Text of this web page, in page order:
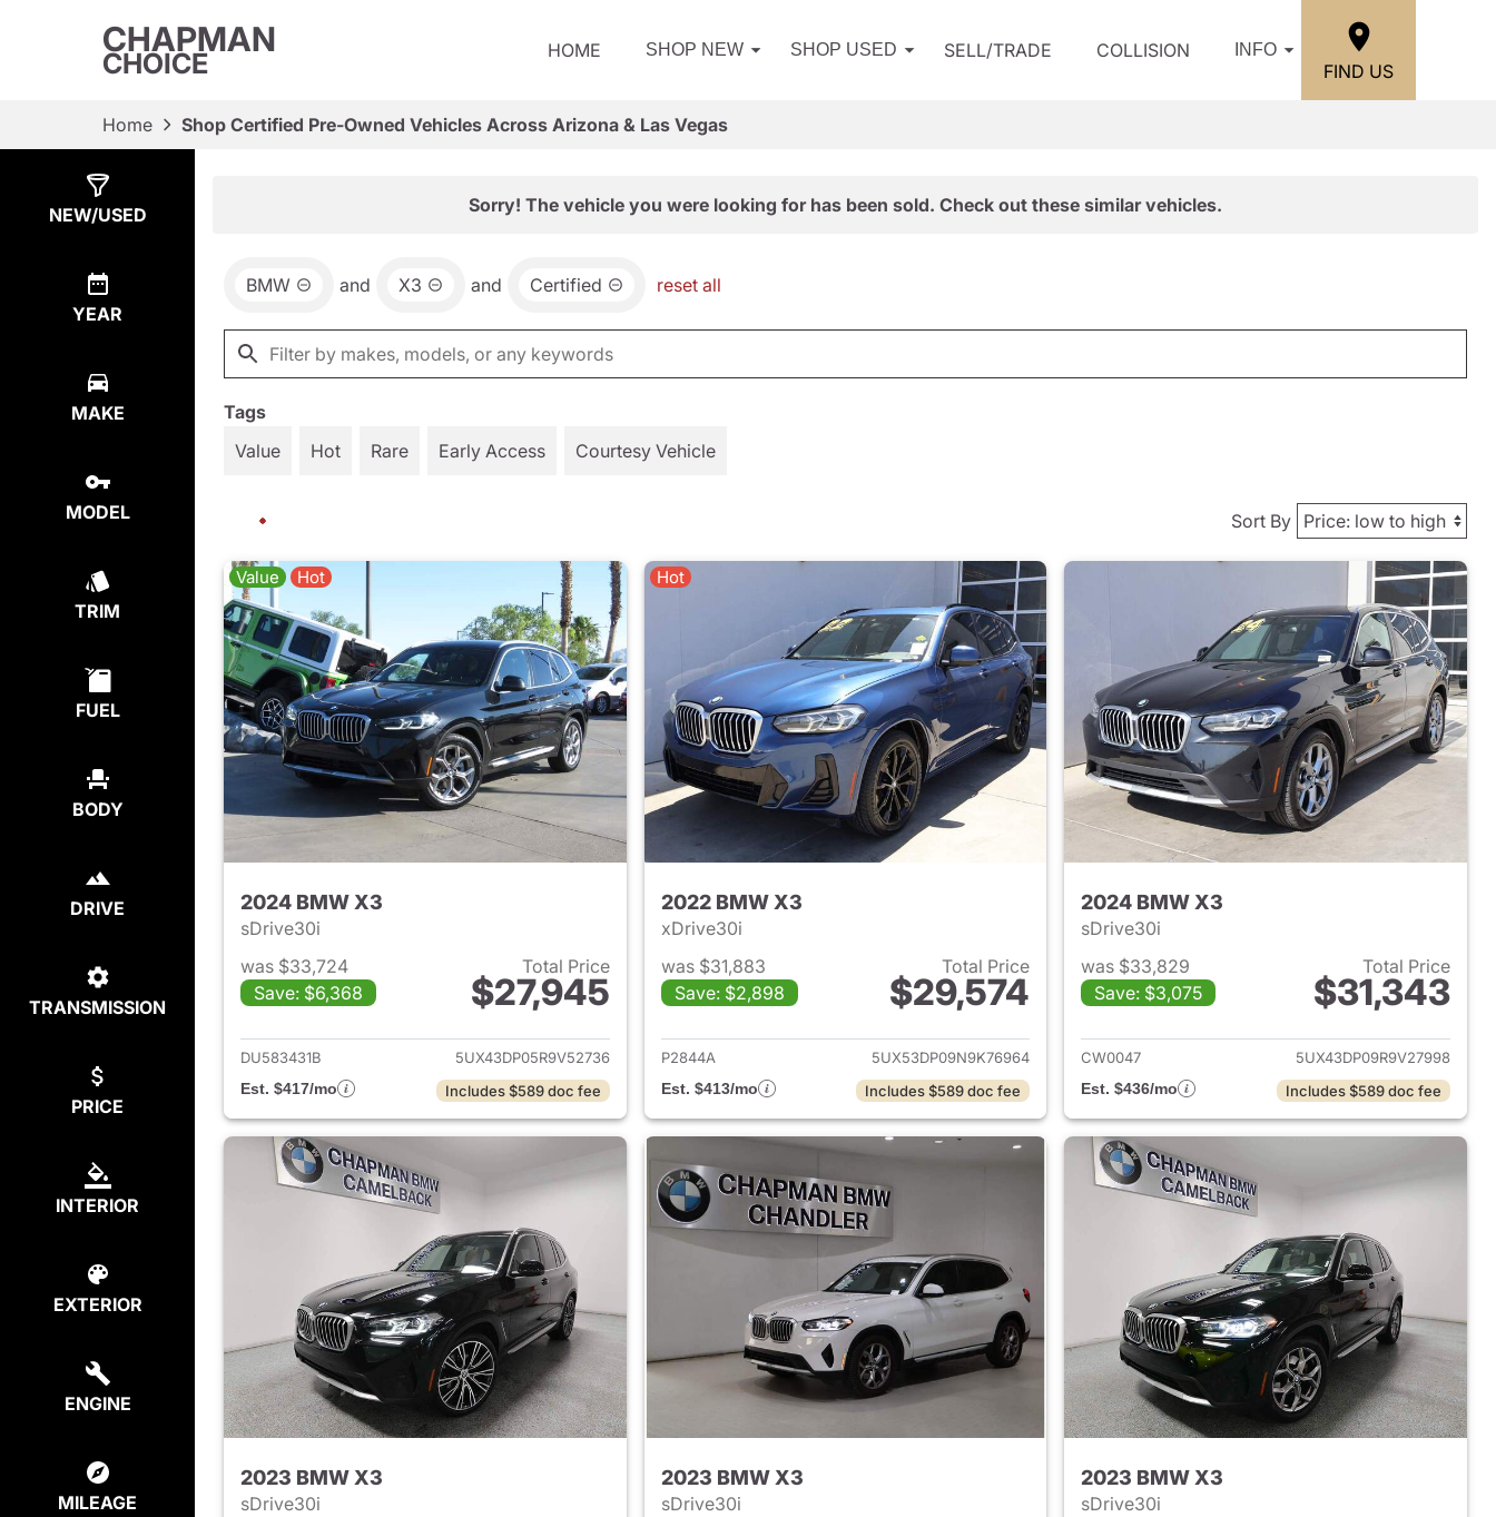
CHAPMAN
CHOICE HOME SHOP NEW SHOP USED SELL/TRADE COLLISION INFO
FIND US
Home Shop Certified Pre-Owned Vehicles Across Arizona & Las Vegas
NEW/USED
YEAR
MAKE
MODEL
TRIM
FUEL
BODY
DRIVE
TRANSMISSION
PRICE
INTERIOR
EXTERIOR
ENGINE
MILEAGE
Sorry! The vehicle you were looking for has been sold. Check out these similar vehicles.
BMW and X3 and Certified reset all
Tags
Value
Hot Rare Early Access Courtesy Vehicle
Sort By
Value Hot
2024 BMW X3
sDrive30i
was $33,724
Save: $6,368
Total Price
$27,945
View details for 2024 BMW X3
DU583431B
5UX43DP05R9V52736
Est. $417/mo
Includes $589 doc fee
Hot
2022 BMW X3
xDrive30i
was $31,883
Save: $2,898
Total Price
$29,574
View details for 2022 BMW X3
P2844A
5UX53DP09N9K76964
Est. $413/mo
Includes $589 doc fee
2024 BMW X3
sDrive30i
was $33,829
Save: $3,075
Total Price
$31,343
View details for 2024
CW0047
5UX43DP09R9V27998
Est. $436/mo
Includes $589 doc fee
2023 BMW X3
sDrive30i
2023 BMW X3
sDrive30i
2023 BMW X3
sDrive30i